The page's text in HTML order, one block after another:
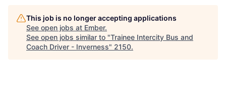
This job is no longer accepting applications
See open jobs at Ember.
See open jobs similar to "Trainee Intercity Bus and
Coach Driver - Inverness" 2150.